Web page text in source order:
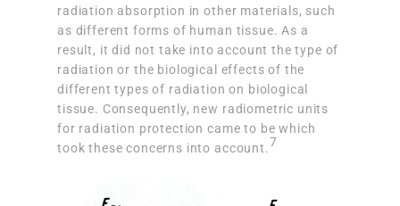
radiation absorption in other materials, such
as different forms of human tissue. As a
result, it did not take into account the type of
radiation or the biological effects of the
different types of radiation on biological
tissue. Consequently, new radiometric units
for radiation protection came to be which
took these concerns into account.7